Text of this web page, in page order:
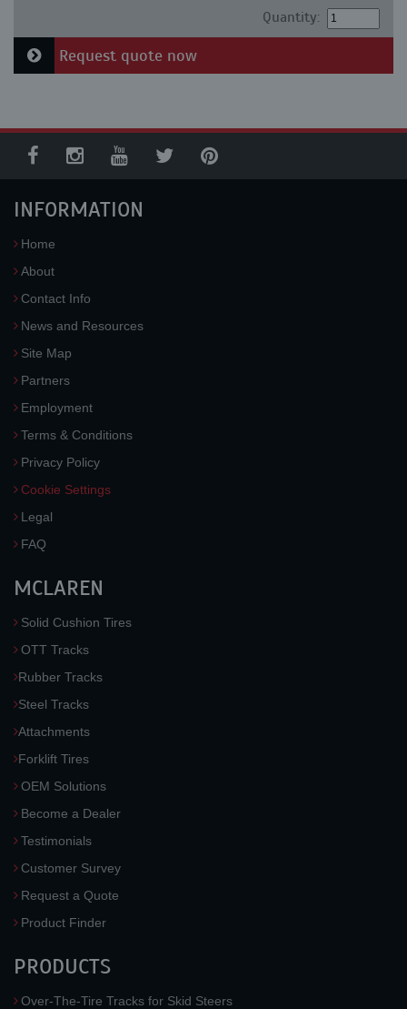
Quantity:
Request quote now
INFORMATION
Home
About
Contact Info
News and Resources
Site Map
Partners
Employment
Terms & Conditions
Privacy Policy
Cookie Settings
Legal
FAQ
MCLAREN
Solid Cushion Tires
OTT Tracks
Rubber Tracks
Steel Tracks
Attachments
Forklift Tires
OEM Solutions
Become a Dealer
Testimonials
Customer Survey
Request a Quote
Product Finder
PRODUCTS
Over-The-Tire Tracks for Skid Steers